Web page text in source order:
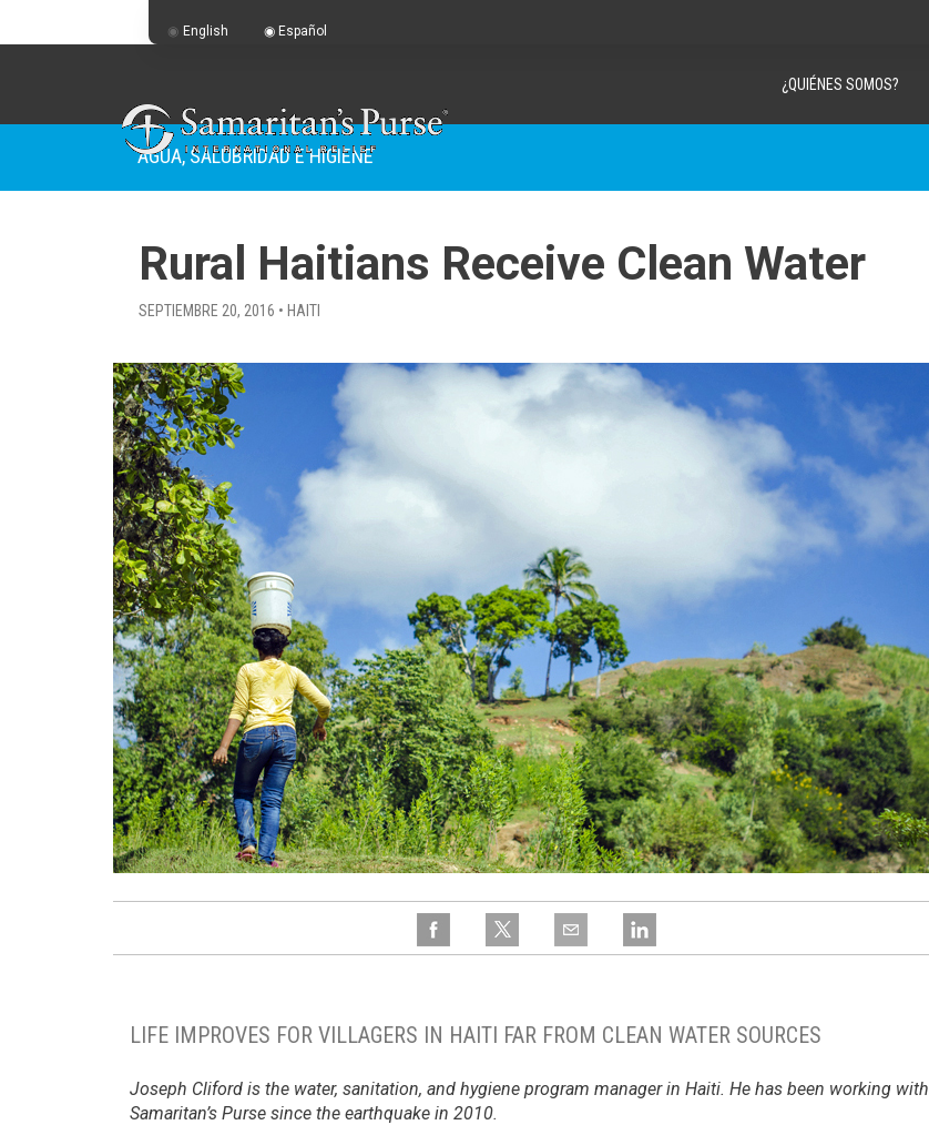
¿QUIÉNES SOMOS?
AGUA, SALUBRIDAD E HIGIENE
Rural Haitians Receive Clean Water
SEPTIEMBRE 20, 2016 • HAITI
LIFE IMPROVES FOR VILLAGERS IN HAITI FAR FROM CLEAN WATER SOURCES
Joseph Cliford is the water, sanitation, and hygiene program manager in Haiti. He has been working with
Samaritan’s Purse since the earthquake in 2010.
English Español